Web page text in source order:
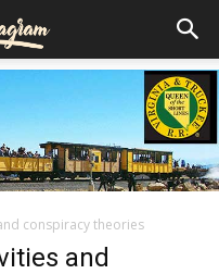
conspiracy theories
and